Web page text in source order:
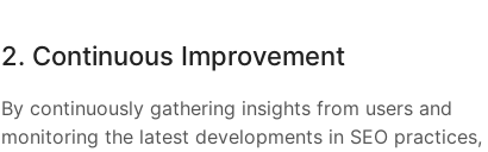
2. Continuous Improvement
By continuously gathering insights from users and
monitoring the latest developments in SEO practices,